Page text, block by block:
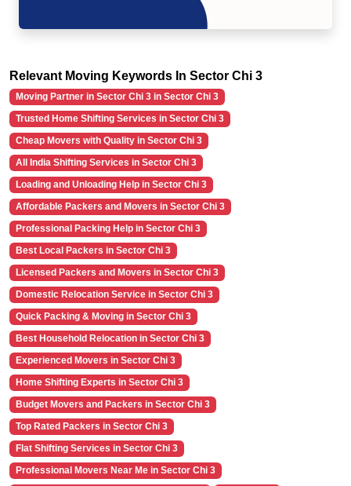
Relevant Moving Keywords In Sector Chi 3
Moving Partner in Sector Chi 3 in Sector Chi 3
Trusted Home Shifting Services in Sector Chi 3
Cheap Movers with Quality in Sector Chi 3
All India Shifting Services in Sector Chi 3
Loading and Unloading Help in Sector Chi 3
Affordable Packers and Movers in Sector Chi 3
Professional Packing Help in Sector Chi 3
Best Local Packers in Sector Chi 3
Licensed Packers and Movers in Sector Chi 3
Domestic Relocation Service in Sector Chi 3
Quick Packing & Moving in Sector Chi 3
Best Household Relocation in Sector Chi 3
Experienced Movers in Sector Chi 3
Home Shifting Experts in Sector Chi 3
Budget Movers and Packers in Sector Chi 3
Top Rated Packers in Sector Chi 3
Flat Shifting Services in Sector Chi 3
Professional Movers Near Me in Sector Chi 3